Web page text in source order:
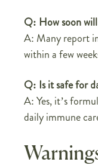
Q: How soon
A: Many report
within a few
Q: Is it safe for
A: Yes, it’s
daily immune